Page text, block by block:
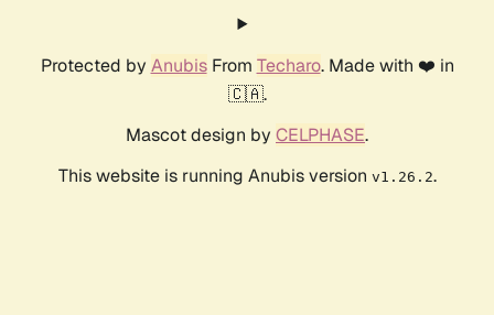
Protected by AnubisFrom Techaro. Made with ❤️ in
🇨🇦.
Mascot design by CELPHASE.
This website is running Anubis version v1.26.2.